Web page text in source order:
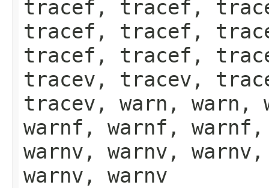
tracef, tracef,
tracef, tracef,
tracef, tracef,
tracev, tracev,
tracev, warn, warn,
warnf, warnf,
warnv, warnv,
warnv, warnv